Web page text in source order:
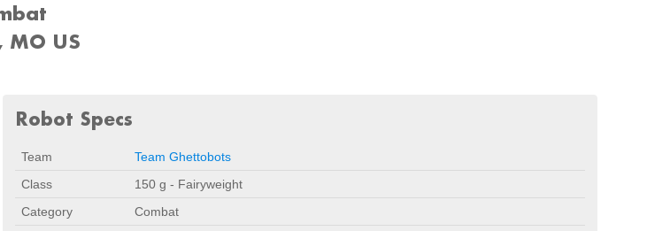
MO US
Robot Specs
Team
Team Ghettobots
Class
150 g - Fairyweight
Category
Combat